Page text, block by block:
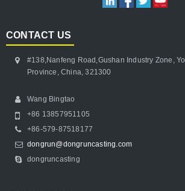
CONTACT US
#138,Nanfeng Road,Gushan Industry Zone,
Province, China, 321300
Wang Bingtao
+86 13857951105
+86-579-87518177
dongrun@dongruncasting.com
dongruncasting